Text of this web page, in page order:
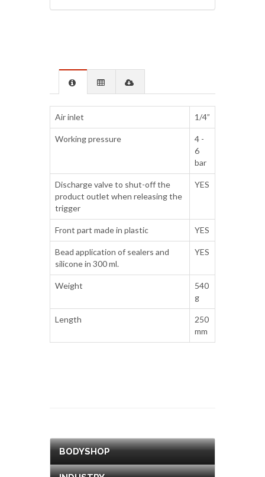
Air inlet 1/4”
Working pressure
4 -
6
bar
Discharge valve to shut-off the
product outlet when releasing the
trigger
YES
Front part made in plastic YES
Bead application of sealers and
silicone in 300 ml.
YES
Weight
540
g
Length
250
mm
BODYSHOP